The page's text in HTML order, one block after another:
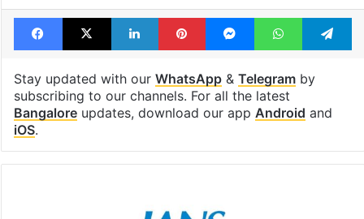
Facebook
X LinkedInPinterestMessengerWhatsApp
Stay updated with our WhatsApp& Telegramby
subscribing to our channels. For all the latest
Bangaloreupdates, download our app Android and
iOS.